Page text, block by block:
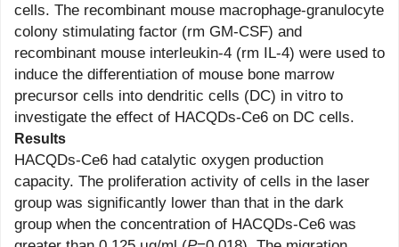
cells. The recombinant mouse macrophage-granulocyte
colony stimulating factor (rm GM-CSF) and
recombinant mouse interleukin-4 (rm IL-4) were used to
induce the differentiation of mouse bone marrow
precursor cells into dendritic cells (DC) in vitro to
investigate the effect of HACQDs-Ce6 on DC cells.
Results
HACQDs-Ce6 had catalytic oxygen production
capacity. The proliferation activity of cells in the laser
group was significantly lower than that in the dark
group when the concentration of HACQDs-Ce6 was